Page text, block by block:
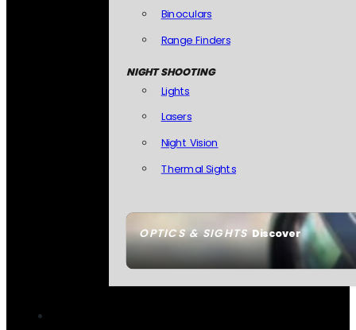
OPTICS & SIGHTSDiscover
Binoculars
Range Finders
NIGHT SHOOTING
Lights
Lasers
Night Vision
Thermal Sights